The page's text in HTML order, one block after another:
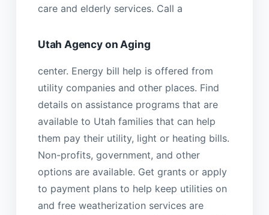
care and elderly services. Call a
Utah Agency on Aging
center. Energy bill help is offered from
utility companies and other places. Find
details on assistance programs that are
available to Utah families that can help
them pay their utility, light or heating bills.
Non-profits, government, and other
options are available. Get grants or apply
to payment plans to help keep utilities on
and free weatherization services are